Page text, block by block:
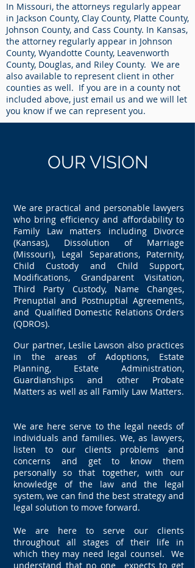
In Missouri, the attorneys regularly appear
in Jackson County, Clay County, Platte County,
Johnson County, and Cass County. In Kansas,
the attorney regularly appear in Johnson
County, Wyandotte County, Leavenworth
County, Douglas, and Riley County. We are
also available to represent client in other
counties as well. If you are in a county not
included above, just email us and we will let
you know if we can represent you.
OUR VISION
We are practical and personable lawyers
who bring efficiency and affordability to
Family Law matters including Divorce
(Kansas), Dissolution of Marriage
(Missouri), Legal Separations, Paternity,
Child Custody and Child Support,
Modifications, Grandparent Visitation,
Third Party Custody, Name Changes,
Prenuptial and Postnuptial Agreements,
and Qualified Domestic Relations Orders
(QDROs).
Our partner, Leslie Lawson also practices
in the areas of Adoptions, Estate
Planning, Estate Administration,
Guardianships and other Probate
Matters as well as all Family Law Matters.
We are here serve to the legal needs of
individuals and families. We, as lawyers,
listen to our clients problems and
concerns and get to know them
personally so that together, with our
knowledge of the law and the legal
system, we can find the best strategy and
legal solution to move forward.
We are here to serve our clients
throughout all stages of their life in
which they may need legal counsel. We
understand that no one expects to get